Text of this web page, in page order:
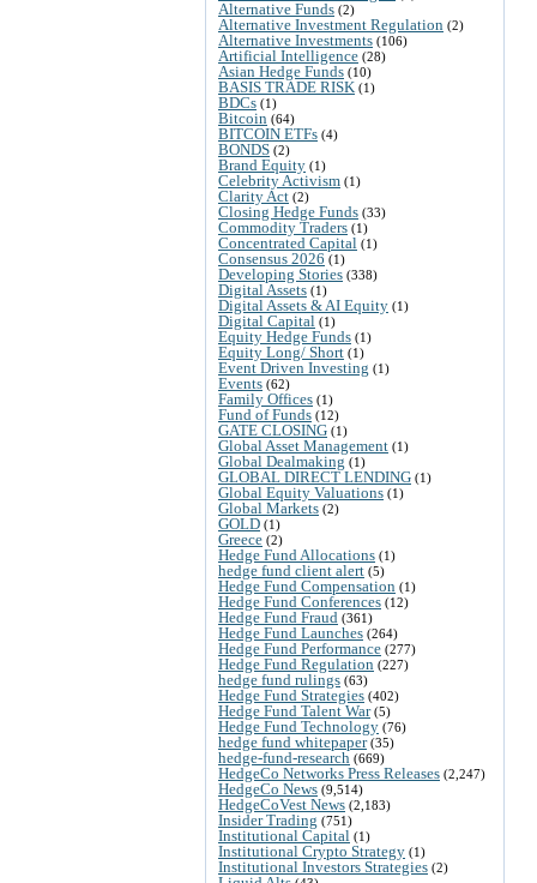
Alternative Funds (2)
Alternative Investment Regulation (2)
Alternative Investments (106)
Artificial Intelligence (28)
Asian Hedge Funds (10)
BASIS TRADE RISK (1)
BDCs (1)
Bitcoin (64)
BITCOIN ETFs (4)
BONDS (2)
Brand Equity (1)
Celebrity Activism (1)
Clarity Act (2)
Closing Hedge Funds (33)
Commodity Traders (1)
Concentrated Capital (1)
Consensus 2026 (1)
Developing Stories (338)
Digital Assets (1)
Digital Assets & AI Equity (1)
Digital Capital (1)
Equity Hedge Funds (1)
Equity Long/ Short (1)
Event Driven Investing (1)
Events (62)
Family Offices (1)
Fund of Funds (12)
GATE CLOSING (1)
Global Asset Management (1)
Global Dealmaking (1)
GLOBAL DIRECT LENDING (1)
Global Equity Valuations (1)
Global Markets (2)
GOLD (1)
Greece (2)
Hedge Fund Allocations (1)
hedge fund client alert (5)
Hedge Fund Compensation (1)
Hedge Fund Conferences (12)
Hedge Fund Fraud (361)
Hedge Fund Launches (264)
Hedge Fund Performance (277)
Hedge Fund Regulation (227)
hedge fund rulings (63)
Hedge Fund Strategies (402)
Hedge Fund Talent War(5)
Hedge Fund Technology (76)
hedge fund whitepaper(35)
hedge-fund-research (669)
HedgeCo Networks Press Releases (2,247)
HedgeCo News (9,514)
HedgeCoVest News (2,183)
Insider Trading (751)
Institutional Capital (1)
Institutional Crypto Strategy (1)
Institutional Investors Strategies (2)